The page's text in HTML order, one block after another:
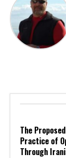
The
Practice of
Through